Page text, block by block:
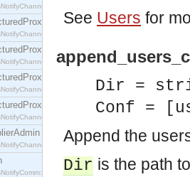
interface.
interface.
See Users for
Dir =
Conf =
Append the
Dir is the path